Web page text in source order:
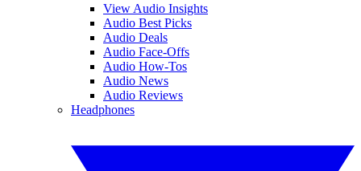
View Audio Insights
Audio Best Picks
Audio Deals
Audio Face-Offs
Audio How-Tos
Audio News
Audio Reviews
Headphones